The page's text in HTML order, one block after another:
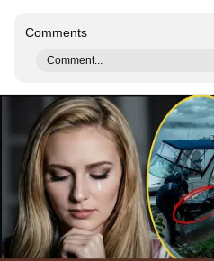
Comments
Comment...